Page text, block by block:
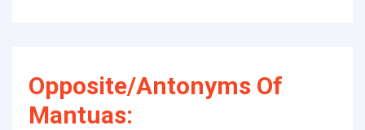
Opposite/Antonyms Of
Mantuas: